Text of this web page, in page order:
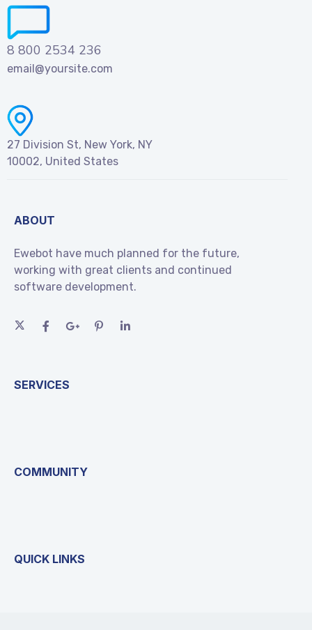
8 800 2534 236
email@yoursite.com
27 Division St, New York, NY
10002, United States
ABOUT
Ewebot have much planned for the future,
working with great clients and continued
software development.
SERVICES
COMMUNITY
QUICK LINKS